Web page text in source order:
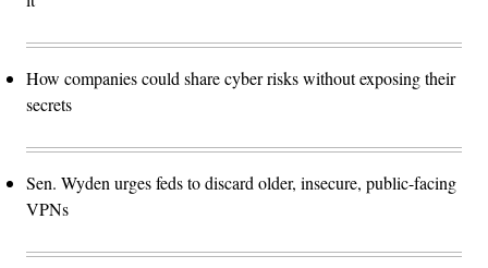
How companies could share cyber risks without exposing their
secrets
Sen. Wyden urges feds to discard older, insecure, public-facing
VPNs